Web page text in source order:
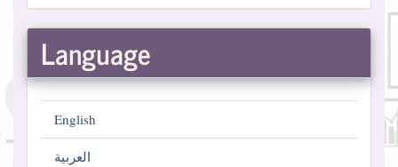
Language
English
العربية